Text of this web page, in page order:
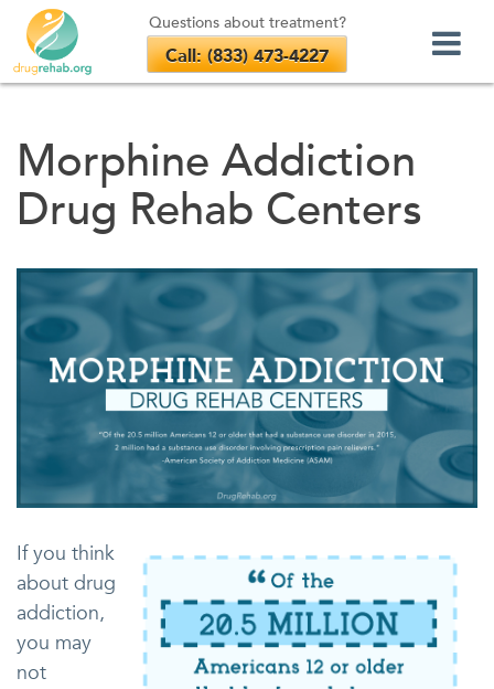
content
Morphine Addiction
Drug Rehab Centers
If you think
about drug
addiction,
you may
not
Questions about treatment?
Call: (833) 473-4227